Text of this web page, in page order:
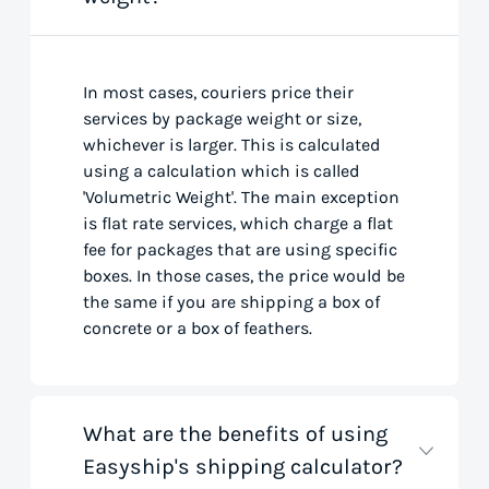
In most cases, couriers price their
services by package weight or size,
whichever is larger. This is calculated
using a calculation which is called
'Volumetric Weight'. The main exception
is flat rate services, which charge a flat
fee for packages that are using specific
boxes. In those cases, the price would be
the same if you are shipping a box of
concrete or a box of feathers.
What are the benefits of using
Easyship's shipping calculator?